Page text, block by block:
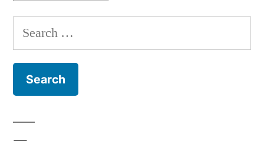
Search
for: